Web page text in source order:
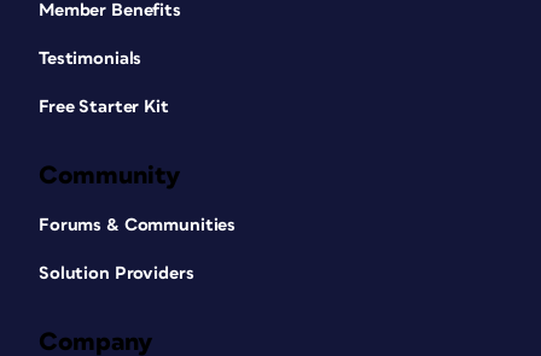
Member Benefits
Testimonials
Free Starter Kit
Community
Forums & Communities
Solution Providers
Company